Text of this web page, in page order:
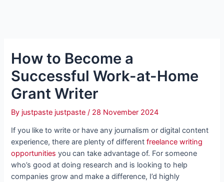
How to Become a
Successful Work-at-Home
Grant Writer
By justpaste justpaste/ 28 November 2024
If you like to write or have any journalism or digital content
experience, there are plenty of differentfreelance writing
opportunities you can take advantage of. For someone
who’s good at doing research and is looking to help
companies grow and make a difference, I’d highly